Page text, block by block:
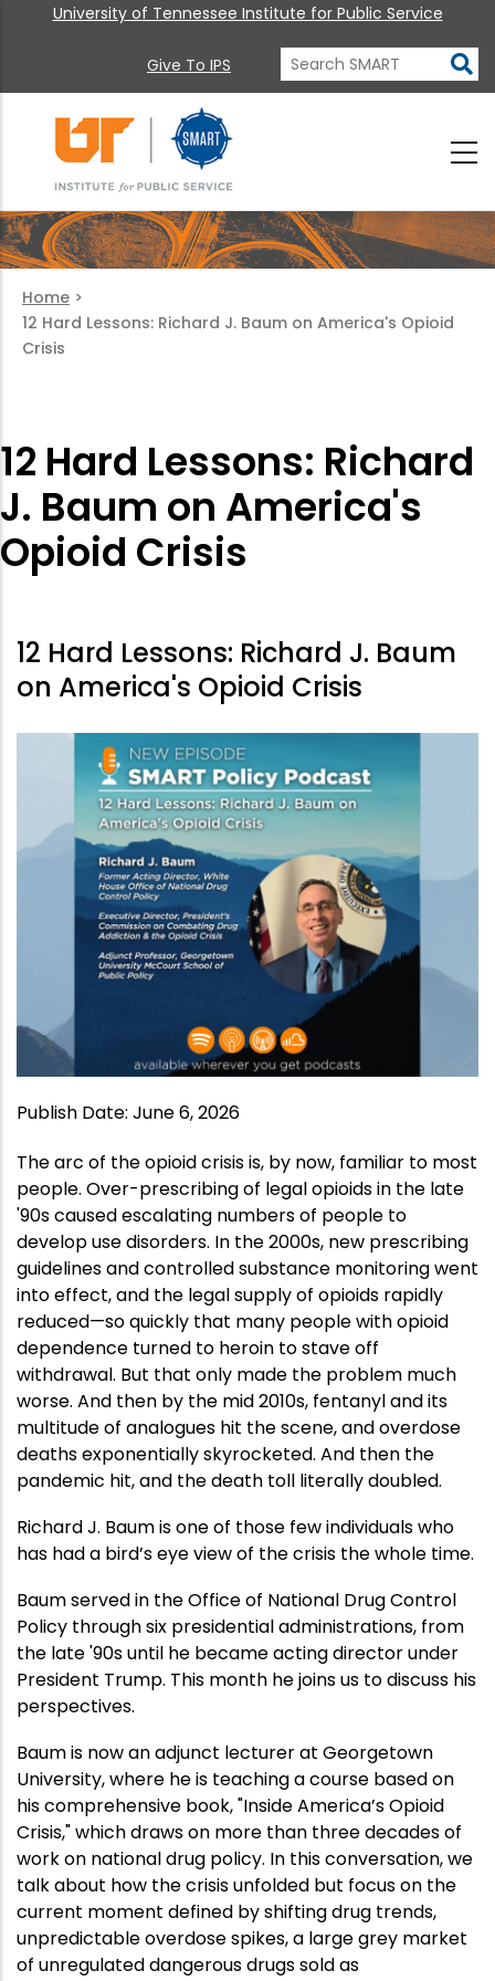
University of Tennessee Institute for Public Service
Give To IPS
Home >
12 Hard Lessons: Richard J. Baum on America's Opioid
Crisis
12 Hard Lessons: Richard
J. Baum on America's
Opioid Crisis
12 Hard Lessons: Richard J. Baum
on America's Opioid Crisis
Publish Date: June 6, 2026
The arc of the opioid crisis is, by now, familiar to most
people. Over-prescribing of legal opioids in the late
'90s caused escalating numbers of people to
develop use disorders. In the 2000s, new prescribing
guidelines and controlled substance monitoring went
into effect, and the legal supply of opioids rapidly
reduced—so quickly that many people with opioid
dependence turned to heroin to stave off
withdrawal. But that only made the problem much
worse. And then by the mid 2010s, fentanyl and its
multitude of analogues hit the scene, and overdose
deaths exponentially skyrocketed. And then the
pandemic hit, and the death toll literally doubled.
Richard J. Baum is one of those few individuals who
has had a bird’s eye view of the crisis the whole time.
Baum served in the Office of National Drug Control
Policy through six presidential administrations, from
the late '90s until he became acting director under
President Trump. This month he joins us to discuss his
perspectives.
Baum is now an adjunct lecturer at Georgetown
University, where he is teaching a course based on
his comprehensive book, "Inside America’s Opioid
Crisis," which draws on more than three decades of
work on national drug policy. In this conversation, we
talk about how the crisis unfolded but focus on the
current moment defined by shifting drug trends,
unpredictable overdose spikes, a large grey market
of unregulated dangerous drugs sold as